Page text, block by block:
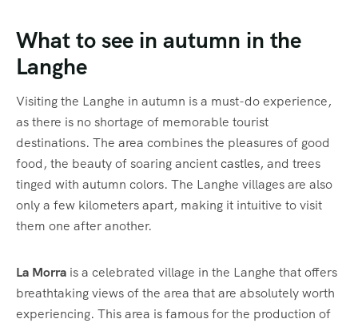
What to see in autumn in the
Langhe
Visiting the Langhe in autumn is a must-do experience,
as there is no shortage of memorable tourist
destinations. The area combines the pleasures of good
food, the beauty of soaring ancientcastles, and trees
tinged with autumn colors. The Langhe villages are also
only a few kilometers apart, making it intuitive to visit
them one after another.
La Morra is a celebrated village in the Langhe that offers
breathtaking views of the area that are absolutely worth
experiencing. This area is famous for the production of